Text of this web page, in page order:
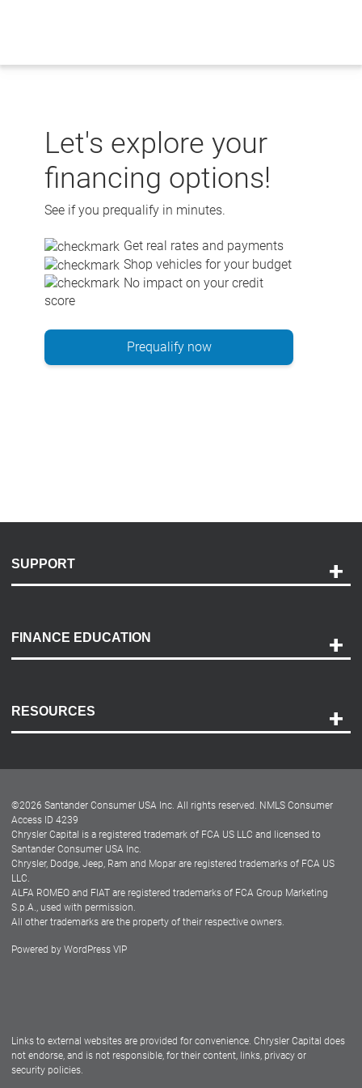
Let's explore your
financing options!
See if you prequalify in minutes.
Get real rates and payments
Shop vehicles for your budget
No impact on your credit
score
Prequalify now
SUPPORT
Payment Options
Accessibility
FINANCE EDUCATION
RESOURCES
Dealer Locator
Dealers
©2026 Santander Consumer USA Inc. All rights reserved. NMLS Consumer
Access ID 4239
Chrysler Capital is a registered trademark of FCA US LLC and licensed to
Santander Consumer USA Inc.
Chrysler, Dodge, Jeep, Ram and Mopar are registered trademarks of FCA US
LLC.
ALFA ROMEO and FIAT are registered trademarks of FCA Group Marketing
S.p.A., used with permission.
All other trademarks are the property of their respective owners.
Powered by WordPress VIP
Links to external websites are provided for convenience. Chrysler Capital does
not endorse, and is not responsible, for their content, links, privacy or
security policies.